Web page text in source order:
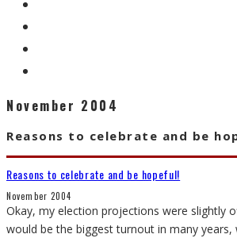
November 2004
Reasons to celebrate and be
Reasons to celebrate and be hopeful!
November 2004
Okay, my election projections were slightly
would be the biggest turnout in many years,